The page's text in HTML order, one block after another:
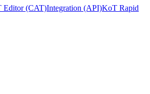
Editor (CAT)Integration (API)KoT Rapid